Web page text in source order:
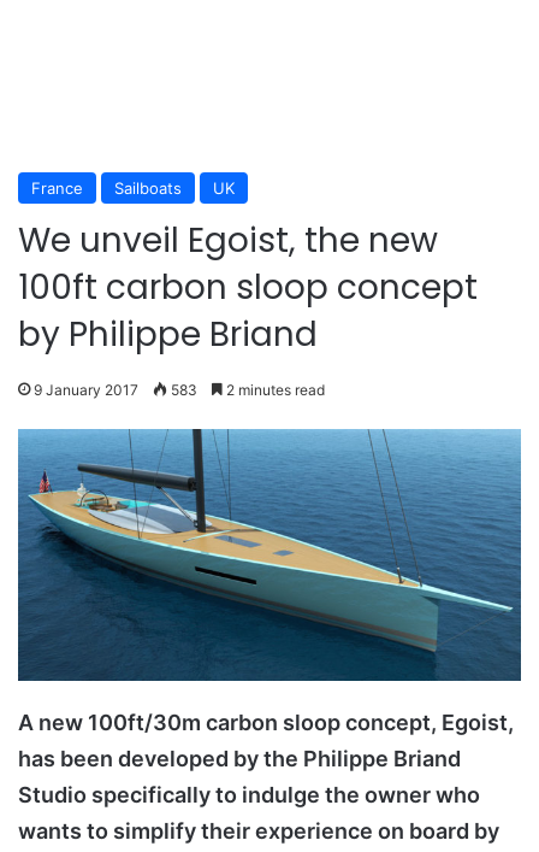
France Sailboats UK
We unveil Egoist, the new
100ft carbon sloop concept
by Philippe Briand
9 January 2017 583 2 minutes read
A new 100ft/30m carbon sloop concept, Egoist,
has been developed by the Philippe Briand
Studio specifically to indulge the owner who
wants to simplify their experience on board by